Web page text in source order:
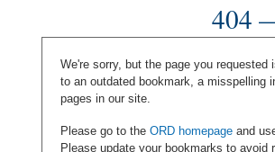
404
We're sorry, but the page you
to an outdated bookmark, a misspelling
pages in our site.
Please go to the ORD homepage and
Please update your bookmarks to avoid